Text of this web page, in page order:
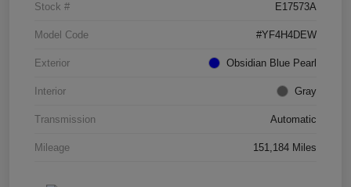
Stock # E17573A
Model Code #YF4H4DEW
Exterior Obsidian Blue Pearl
Interior Gray
Transmission Automatic
Mileage 151,184 Miles